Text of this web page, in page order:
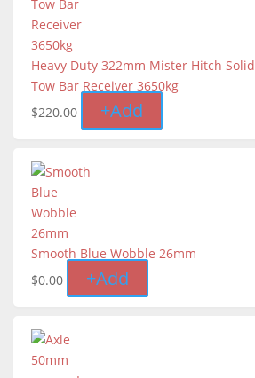
Heavy Duty 322mm Mister Hitch Solid
Tow Bar Receiver 3650kg
$220.00 +Add
Smooth Blue Wobble 26mm
$0.00 +Add